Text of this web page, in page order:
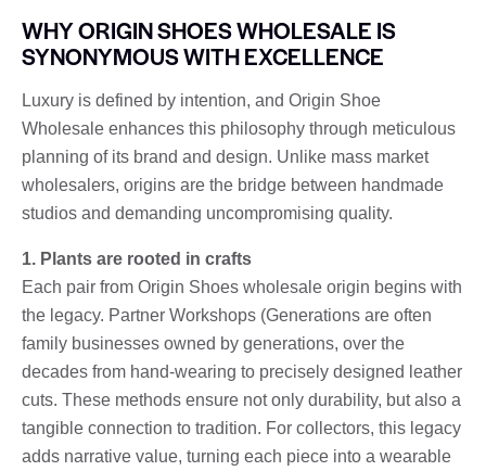
WHY ORIGIN SHOES WHOLESALE IS
SYNONYMOUS WITH EXCELLENCE
Luxury is defined by intention, and Origin Shoe
Wholesale enhances this philosophy through meticulous
planning of its brand and design. Unlike mass market
wholesalers, origins are the bridge between handmade
studios and demanding uncompromising quality.
1. Plants are rooted in crafts
Each pair from Origin Shoes wholesale origin begins with
the legacy. Partner Workshops (Generations are often
family businesses owned by generations, over the
decades from hand-wearing to precisely designed leather
cuts. These methods ensure not only durability, but also a
tangible connection to tradition. For collectors, this legacy
adds narrative value, turning each piece into a wearable